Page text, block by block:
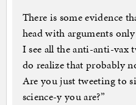
There is some evidence
head with arguments
I see all the anti-anti-vax
do realize that probably
Are you just tweeting to
science-y you are?”